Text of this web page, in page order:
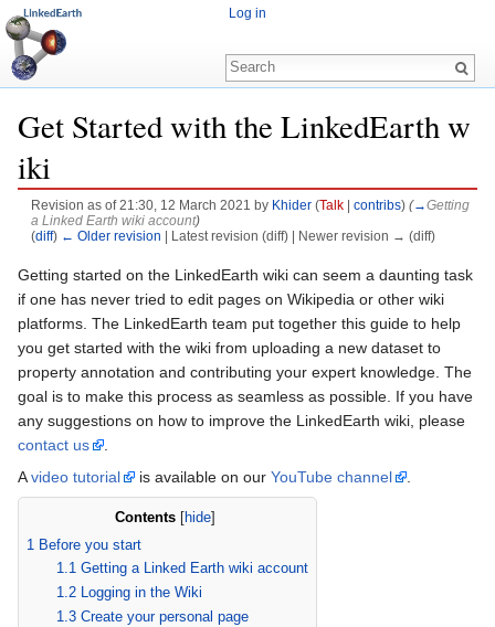
Get Started with the LinkedEarth w
iki
Revision as of 21:30, 12 March 2021 by Khider (Talk| contribs) (→Getting
a Linked Earth wiki account)
(diff) ← Older revision | Latest revision (diff) | Newer revision → (diff)
Getting started on the LinkedEarth wiki can seem a daunting task
if one has never tried to edit pages on Wikipedia or other wiki
platforms. The LinkedEarth team put together this guide to help
you get started with the wiki from uploading a new dataset to
property annotation and contributing your expert knowledge. The
goal is to make this process as seamless as possible. If you have
any suggestions on how to improve the LinkedEarth wiki, please
contact us
Avideo tutorial is available on our YouTube channel
Contents [hide]
1 Before you start
1.1 Getting a Linked Earth wiki account
1.2
Logging in the Wiki
1.3 Create your personal page
Log in